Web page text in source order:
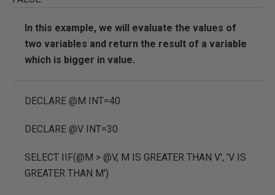
In this example, we will evaluate the values of
two variables and return the result of a variable
which is bigger in value.
DECLARE @M INT=40
DECLARE @V INT=30
SELECT IIF(@M > @V, M IS GREATER THAN V', 'V IS
GREATER THAN M')